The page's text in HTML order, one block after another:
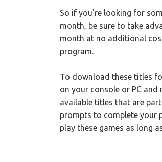
So if you're looking for
month, be sure to take
month at no additional
program.
To download these titles
on your console or PC
available titles that are
prompts to complete your
play these games as long